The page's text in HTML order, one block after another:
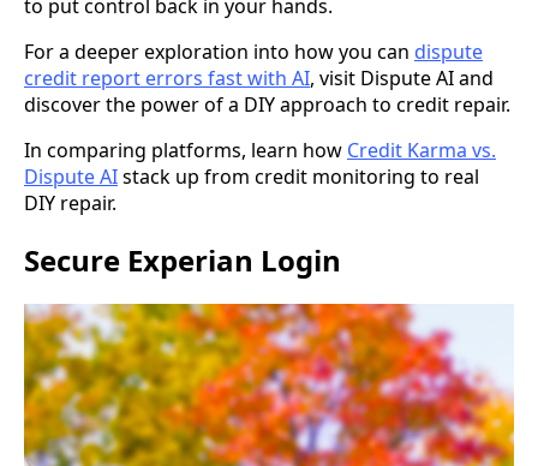
to put control back in your hands.
For a deeper exploration into how you can dispute
credit report errors fast with AI, visit Dispute AI and
discover the power of a DIY approach to credit repair.
In comparing platforms, learn how Credit Karma vs.
Dispute AIstack up from credit monitoring to real
DIY repair.
Secure Experian Login